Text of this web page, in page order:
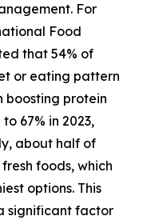
For
Food
that 54% of
or eating pattern
boosting protein
67% in 2023,
about half of
foods, which
options. This
significant factor